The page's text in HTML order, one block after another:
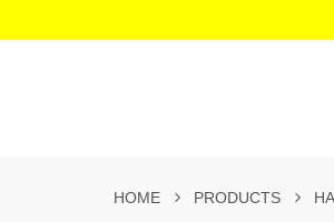
HOME PRODUCTS